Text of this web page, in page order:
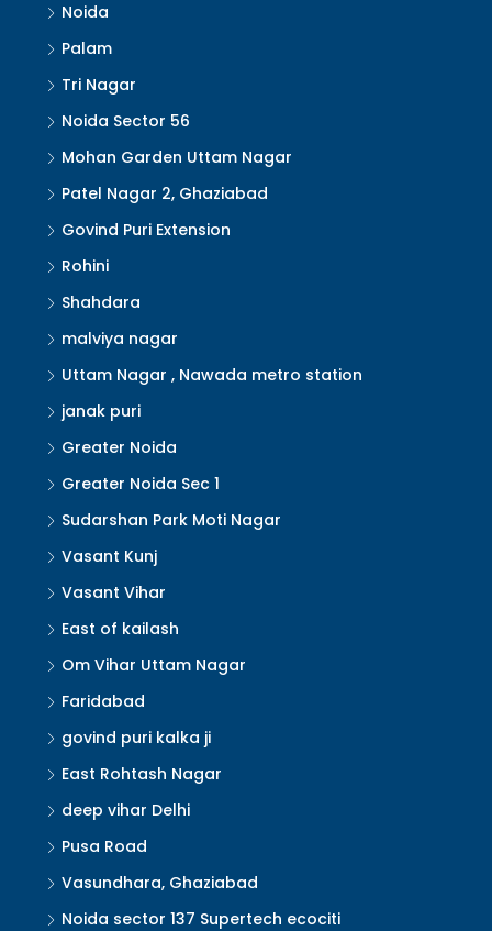
Noida
Palam
Tri Nagar
Noida Sector 56
Mohan Garden Uttam Nagar
Patel Nagar 2, Ghaziabad
Govind Puri Extension
Rohini
Shahdara
malviya nagar
Uttam Nagar , Nawada metro station
janak puri
Greater Noida
Greater Noida Sec 1
Sudarshan Park Moti Nagar
Vasant Kunj
Vasant Vihar
East of kailash
Om Vihar Uttam Nagar
Faridabad
govind puri kalka ji
East Rohtash Nagar
deep vihar Delhi
Pusa Road
Vasundhara, Ghaziabad
Noida sector 137 Supertech ecociti